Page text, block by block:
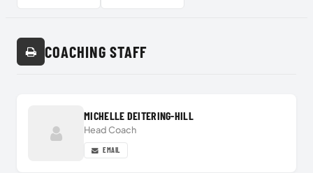
COACHING STAFF
MICHELLE DEITERING-HILL
Head Coach
EMAIL